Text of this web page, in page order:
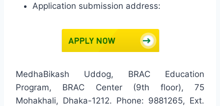
Application submission address:
MedhaBikash Uddog, BRAC Education
Program, BRAC Center (9th floor), 75
Mohakhali, Dhaka-1212. Phone: 9881265, Ext.